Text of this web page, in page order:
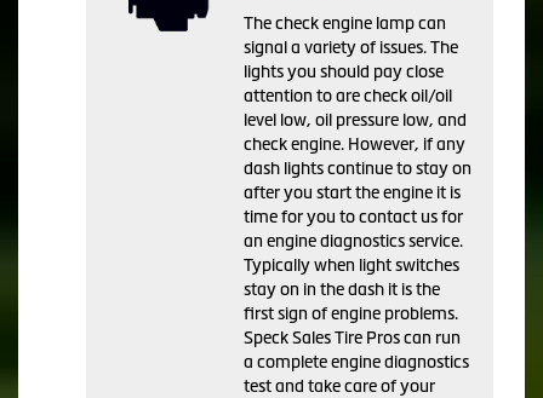
The check engine lamp can
signal a variety of issues. The
lights you should pay close
attention to are check oil/oil
level low, oil pressure low, and
check engine. However, if any
dash lights continue to stay on
after you start the engine it is
time for you to contact us for
an engine diagnostics service.
Typically when light switches
stay on in the dash it is the
first sign of engine problems.
Speck Sales Tire Pros can run
a complete engine diagnostics
test and take care of your